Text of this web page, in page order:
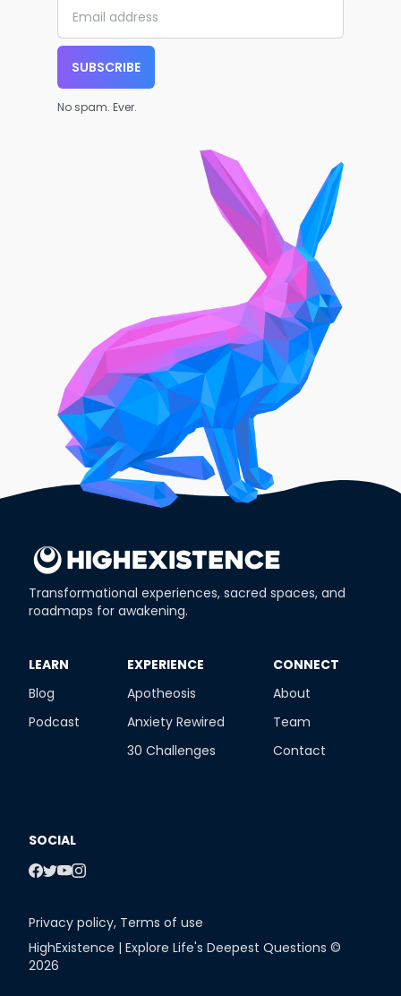
SUBSCRIBE
No spam. Ever.
Transformational experiences, sacred spaces, and
roadmaps for awakening.
​LEARN
Blog
Podcast
​EXPERIENCE
Apotheosis
Anxiety Rewired
30 Challenges
​CONNECT
About
Team
Contact
SOCIAL
Privacy policy, Terms of use
HighExistence | Explore Life's Deepest Questions ©
2026